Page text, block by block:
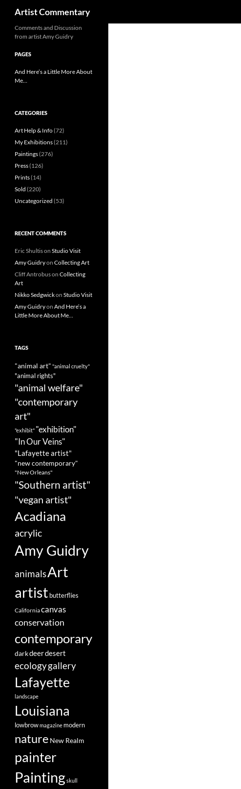
content
Artist Commentary
Comments and Discussion
from artist Amy Guidry
PAGES
And Here’s a Little More About
Me…
CATEGORIES
Art Help & Info(72)
My Exhibitions(211)
Paintings(276)
Press(126)
Prints(14)
Sold (220)
Uncategorized (53)
RECENT COMMENTS
Eric Shultison Studio Visit
Amy Guidryon Collecting Art
Cliff Antrobuson Collecting
Art
Nikko Sedgwickon Studio Visit
Amy Guidryon And Here’s a
Little More About Me…
TAGS
"animal art" "animal cruelty"
"animal rights"
"animal welfare"
"contemporary
art"
"exhibit" "exhibition"
"In Our Veins"
"Lafayette artist"
"new contemporary"
"New Orleans"
"Southern artist"
"vegan artist"
Acadiana
acrylic
Amy Guidry
animalsArt
artist butterflies
Californiacanvas
conservation
contemporary
darkdeerdesert
ecologygallery
Lafayette
landscape
Louisiana
lowbrowmagazine modern
nature New Realm
painter
Paintingskull